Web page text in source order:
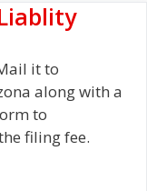
it to
along with a
to
filing fee.